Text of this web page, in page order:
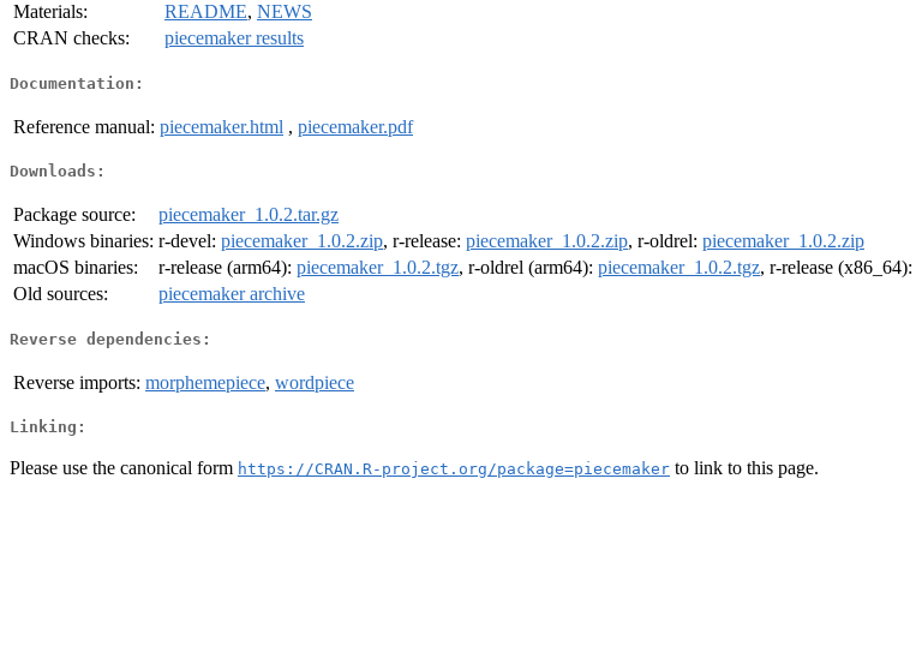
Materials:
README, NEWS
CRAN checks:
piecemaker results
Documentation:
Reference manual: piecemaker.html , piecemaker.pdf
Downloads:
Package source:
piecemaker_1.0.2.tar.gz
Windows binaries: r-devel: piecemaker_1.0.2.zip, r-release: piecemaker_1.0.2.zip, r-oldrel: piecemaker_1.0.2.zip
macOS binaries:
r-release (arm64): piecemaker_1.0.2.tgz, r-oldrel (arm64): piecemaker_1.0.2.tgz, r-release (x86_64):
Old sources:
piecemaker archive
Reverse dependencies:
Reverse imports: morphemepiece, wordpiece
Linking:
Please use the canonical form https://CRAN.R-project.org/package=piecemaker to link to this page.